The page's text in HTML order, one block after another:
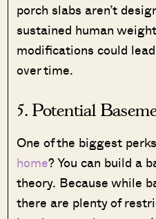
porch slabs aren’t
sustained human
modifications could
over time.
5. Potential
One of the biggest
home? You can build a
theory. Because while
there are plenty of